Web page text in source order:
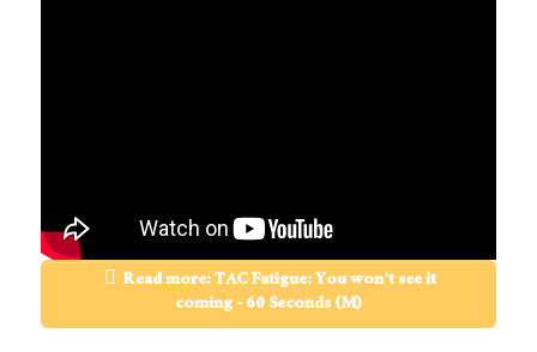
Read more: TAC Fatigue: You won't see it
coming - 60 Seconds (M)